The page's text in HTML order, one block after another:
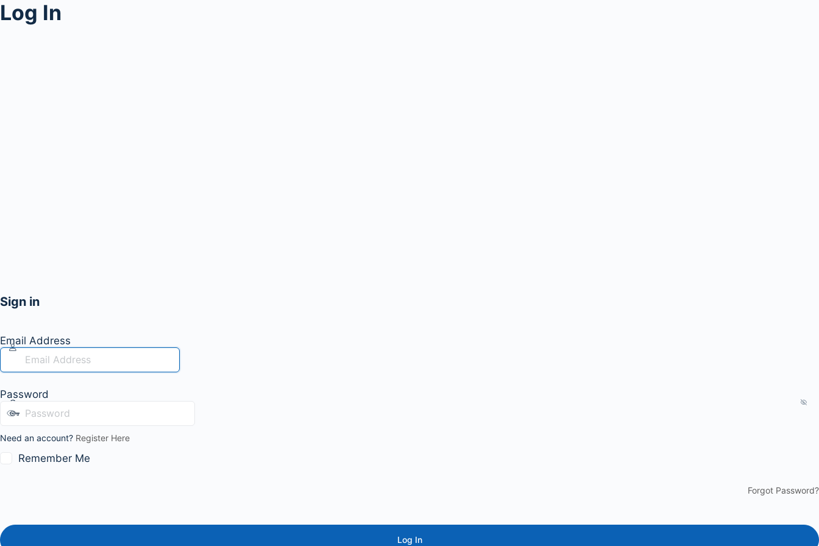
Log In
Sign in
Email Address
Password
Need an account? Register Here
Remember Me
Forgot Password?